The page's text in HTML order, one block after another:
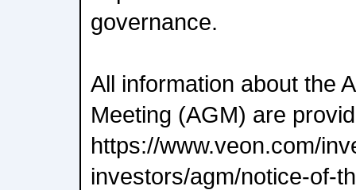
governance.
All information about the
Meeting (AGM) are
https://www.veon.com/
investors/agm/notice-of-